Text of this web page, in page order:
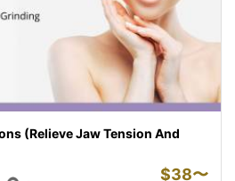
(Relieve Jaw Tension And
$38〜